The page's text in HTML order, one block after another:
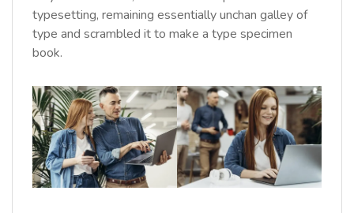
typesetting, remaining essentially unchan galley of
type and scrambled it to make a type specimen
book.